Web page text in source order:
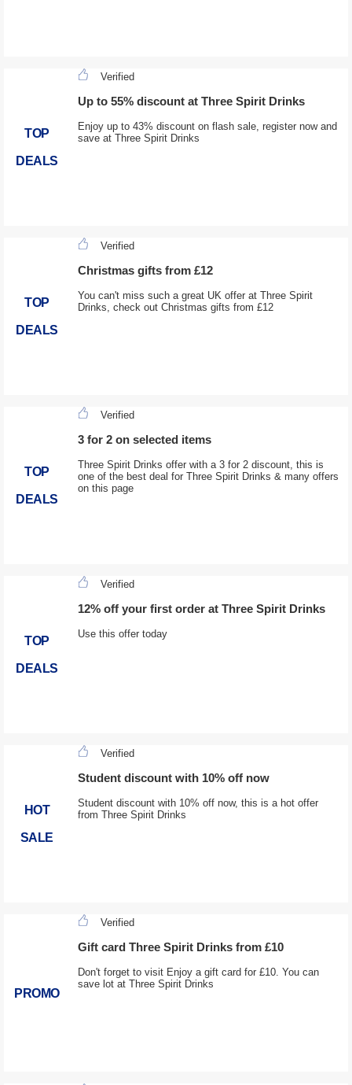
TOP
DEALS
Verified
Up to 55% discount at Three Spirit Drinks
Enjoy up to 43% discount on flash sale, register now and
save at Three Spirit Drinks
TOP
DEALS
Verified
Christmas gifts from £12
You can't miss such a great UK offer at Three Spirit
Drinks, check out Christmas gifts from £12
TOP
DEALS
Verified
3 for 2 on selected items
Three Spirit Drinks offer with a 3 for 2 discount, this is
one of the best deal for Three Spirit Drinks & many offers
on this page
TOP
DEALS
Verified
12% off your first order at Three Spirit Drinks
Use this offer today
HOT
SALE
Verified
Student discount with 10% off now
Student discount with 10% off now, this is a hot offer
from Three Spirit Drinks
PROMO
Verified
Gift card Three Spirit Drinks from £10
Don't forget to visit Enjoy a gift card for £10. You can
save lot at Three Spirit Drinks